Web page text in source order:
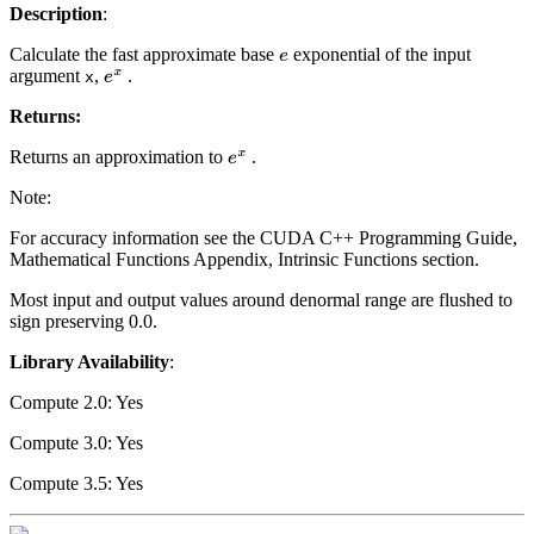
Description:
Calculate the fast approximate base eexponential of the input
argument x, ex .
Returns:
Returns an approximation to ex .
Note:
For accuracy information see the CUDA C++ Programming Guide,
Mathematical Functions Appendix, Intrinsic Functions section.
Most input and output values around denormal range are flushed to
sign preserving 0.0.
Library Availability:
Compute 2.0: Yes
Compute 3.0: Yes
Compute 3.5: Yes